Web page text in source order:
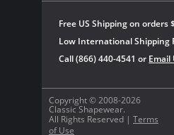
Copyright © 2008-2026
Classic Shapewear.
All Rights Reserved | Terms
of Use
Free US Shipping on orders
Low International Shipping
Call (866) 440-4541 or Email